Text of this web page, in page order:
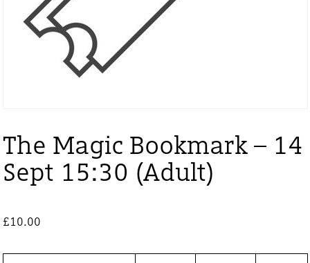
The Magic Bookmark – 14
Sept 15:30 (Adult)
£10.00